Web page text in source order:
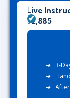
Live
$2,885
3-